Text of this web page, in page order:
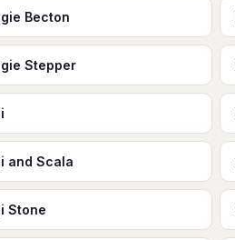
Becton
Stepper
and Scala
Stone